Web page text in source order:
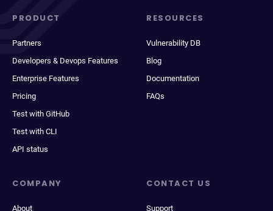
PRODUCT
Partners
Developers & Devops Features
Enterprise Features
Pricing
Test with GitHub
Test with CLI
API status
RESOURCES
Vulnerability DB
Blog
Documentation
FAQs
COMPANY
About
CONTACT US
Support